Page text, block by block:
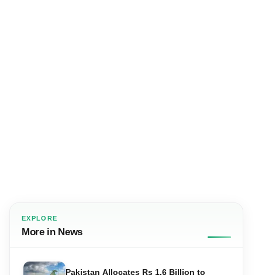
EXPLORE
More in News
Pakistan Allocates Rs 1.6 Billion to